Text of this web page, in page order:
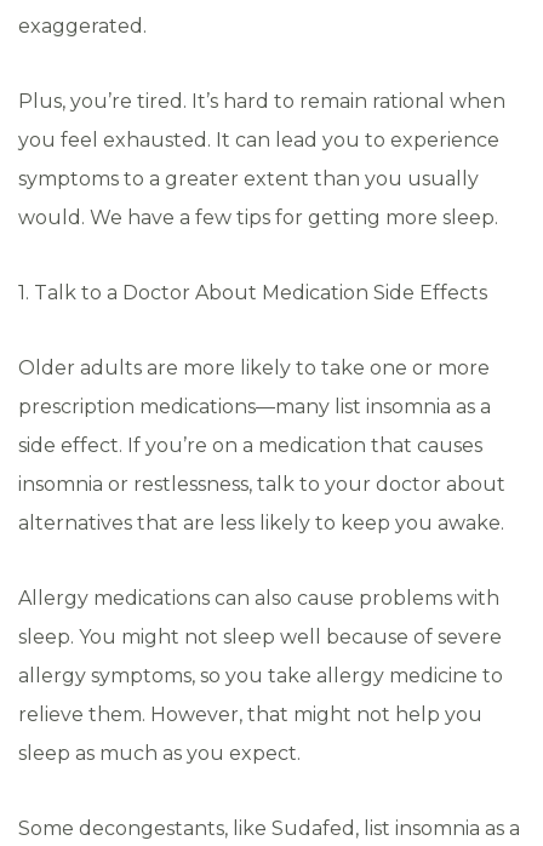
exaggerated.
Plus, you’re tired. It’s hard to remain rational when
you feel exhausted. It can lead you to experience
symptoms to a greater extent than you usually
would. We have a few tips for getting more sleep.
1. Talk to a Doctor About Medication Side Effects
Older adults are more likely to take one or more
prescription medications—many list insomnia as a
side effect. If you’re on a medication that causes
insomnia or restlessness, talk to your doctor about
alternatives that are less likely to keep you awake.
Allergy medications can also cause problems with
sleep. You might not sleep well because of severe
allergy symptoms, so you take allergy medicine to
relieve them. However, that might not help you
sleep as much as you expect.
Some decongestants, like Sudafed, list insomnia as a